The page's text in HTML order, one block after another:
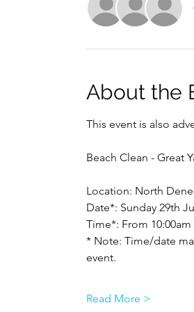
About the
This event is also
Beach Clean - Great
Location: North
Date*: Sunday 29th
Time*: From 10:00am
* Note: Time/date
event.
Read More >